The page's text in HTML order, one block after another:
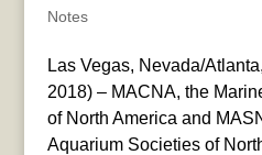
Notes
Las Vegas, Nevada/
2018) – MACNA, the
of North America and
Aquarium Societies of